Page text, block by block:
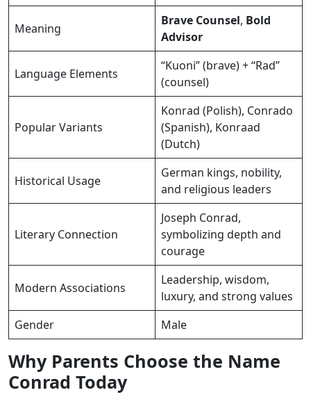
Meaning
Brave Counsel, Bold
Advisor
Language Elements
“Kuoni” (brave) + “Rad”
(counsel)
Popular Variants
Konrad (Polish), Conrado
(Spanish), Konraad
(Dutch)
Historical Usage
German kings, nobility,
and religious leaders
Literary Connection
Joseph Conrad,
symbolizing depth and
courage
Modern Associations
Leadership, wisdom,
luxury, and strong values
Gender
Male
Why Parents Choose the Name
Conrad Today